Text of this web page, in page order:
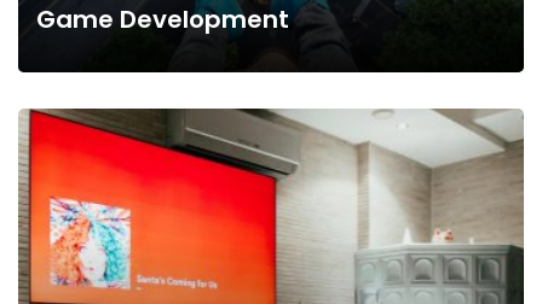
Game Development